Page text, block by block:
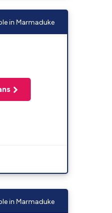
in Marmaduke
in Marmaduke